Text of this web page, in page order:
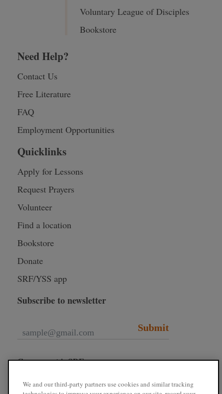
Voluntary League of Disciples
Bookstore
Need Help?
Contact Us
Free Literature
FAQ
Employment Opportunities
Quicklinks
Apply for Lessons
Request Prayers
Volunteer
Find a location
Bookstore
Donate
SRF/YSS app
Subscribe to newsletter
Submit
Connect with SRF
We and our third-party partners use cookies and similar tracking